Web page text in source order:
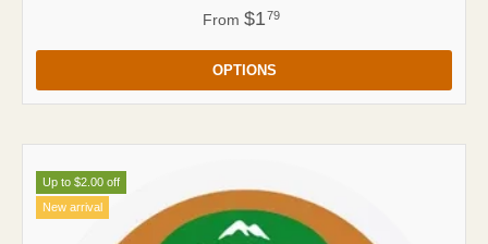
From $179
OPTIONS
Up to $2.00 off
New arrival